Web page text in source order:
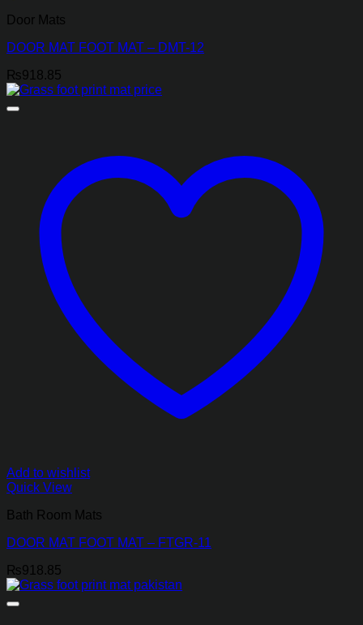
Door Mats
DOOR MAT FOOT MAT – DMT-12
₨918.85
Add to wishlist
Quick View
Bath Room Mats
DOOR MAT FOOT MAT – FTGR-11
₨918.85